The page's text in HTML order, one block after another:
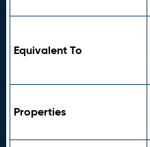
Equivalent To
Properties